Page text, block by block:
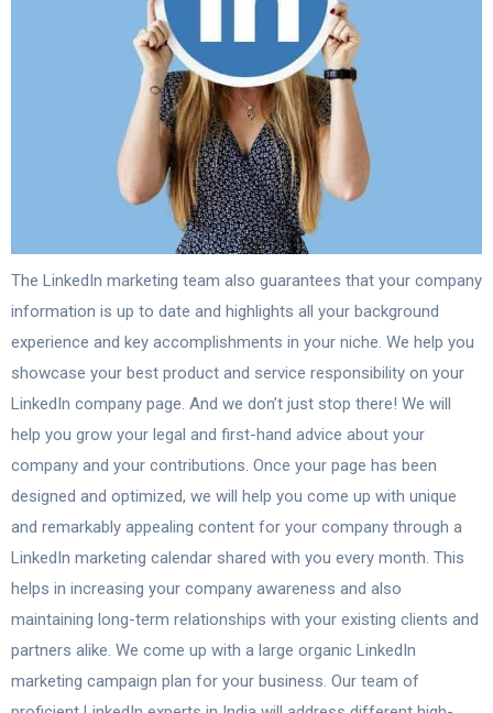
The LinkedIn marketing team also guarantees that your company
information is up to date and highlights all your background
experience and key accomplishments in your niche. We help you
showcase your best product and service responsibility on your
LinkedIn company page. And we don’t just stop there! We will
help you grow your legal and first-hand advice about your
company and your contributions. Once your page has been
designed and optimized, we will help you come up with unique
and remarkably appealing content for your company through a
LinkedIn marketing calendar shared with you every month. This
helps in increasing your company awareness and also
maintaining long-term relationships with your existing clients and
partners alike. We come up with a large organic LinkedIn
marketing campaign plan for your business. Our team of